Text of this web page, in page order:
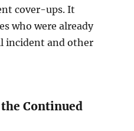
cover-ups. It
who were already
incident and other
Continued